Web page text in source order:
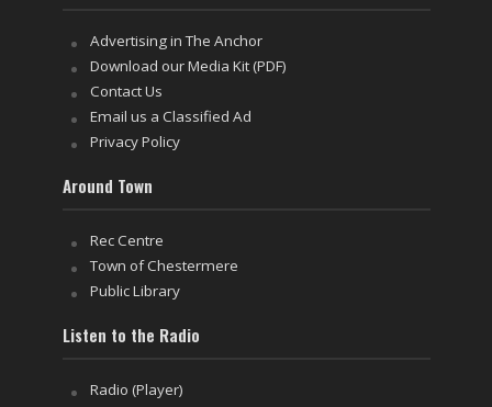
Advertising in The Anchor
Download our Media Kit (PDF)
Contact Us
Email us a Classified Ad
Privacy Policy
Around Town
Rec Centre
Town of Chestermere
Public Library
Listen to the Radio
Radio (Player)